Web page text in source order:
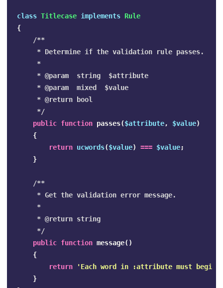
class Titlecase implements Rule
{
/**
     * Determine if the validation rule passes.
     *
     * @param  string  $attribute
     * @param  mixed  $value
     * @return bool
     */
public function passes($attribute, $value)
{
return ucwords($value) === $value;
}
/**
     * Get the validation error message.
     *
     * @return string
     */
public function message()
{
return
'Each word in :attribute must
}